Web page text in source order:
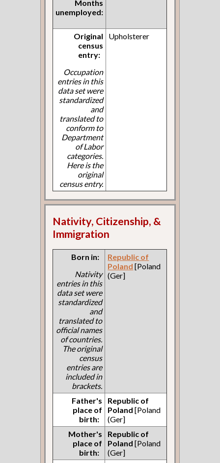
Months
unemployed:
Original
census
entry:
Occupation
entries in this
data set were
standardized
and
translated to
conform to
Department
of Labor
categories.
Here is the
original
census entry.
Upholsterer
Nativity, Citizenship, &
Immigration
Born in:
Nativity
entries in this
data set were
standardized
and
translated to
official names
of countries.
The original
census
entries are
included in
brackets.
Republic of
Poland [Poland
(Ger]
Father's
place of
birth:
Republic of
Poland [Poland
(Ger]
Mother's
place of
birth:
Republic of
Poland [Poland
(Ger]